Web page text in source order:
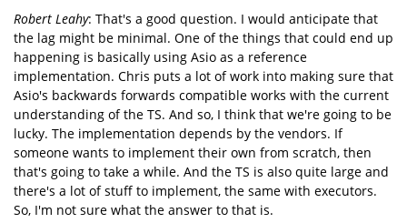
Robert Leahy: That's a good question. I would anticipate that
the lag might be minimal. One of the things that could end up
happening is basically using Asio as a reference
implementation. Chris puts a lot of work into making sure that
Asio's backwards forwards compatible works with the current
understanding of the TS. And so, I think that we're going to be
lucky. The implementation depends by the vendors. If
someone wants to implement their own from scratch, then
that's going to take a while. And the TS is also quite large and
there's a lot of stuff to implement, the same with executors.
So, I'm not sure what the answer to that is.